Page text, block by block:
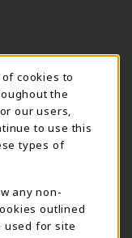
cookies to
the
our users,
to use this
types of
any non-
outlined
used for site